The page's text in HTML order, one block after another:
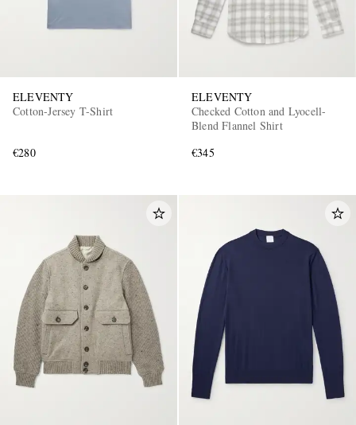
ELEVENTY
Cotton-Jersey T-Shirt
€280
ELEVENTY
Checked Cotton and Lyocell-
Blend Flannel Shirt
€345